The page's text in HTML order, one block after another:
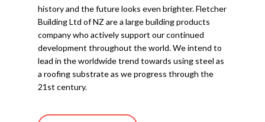
history and the future looks even brighter. Fletcher
Building Ltd of NZ are a large building products
company who actively support our continued
development throughout the world. We intend to
lead in the worldwide trend towards using steel as
a roofing substrate as we progress through the
21st century.